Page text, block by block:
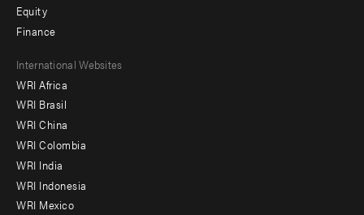
Equity
Finance
Footer
menu
-
Offices
International Websites
WRI Africa
WRI Brasil
WRI China
WRI Colombia
WRI India
WRI Indonesia
WRI Mexico